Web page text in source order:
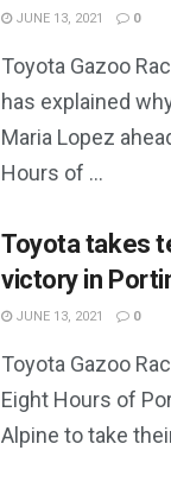
JUNE 13, 2021 0
Toyota Gazoo
has explained
Maria Lopez
Hours of ...
Toyota takes
victory in
JUNE 13, 2021 0
Toyota Gazoo
Eight Hours of
Alpine to take